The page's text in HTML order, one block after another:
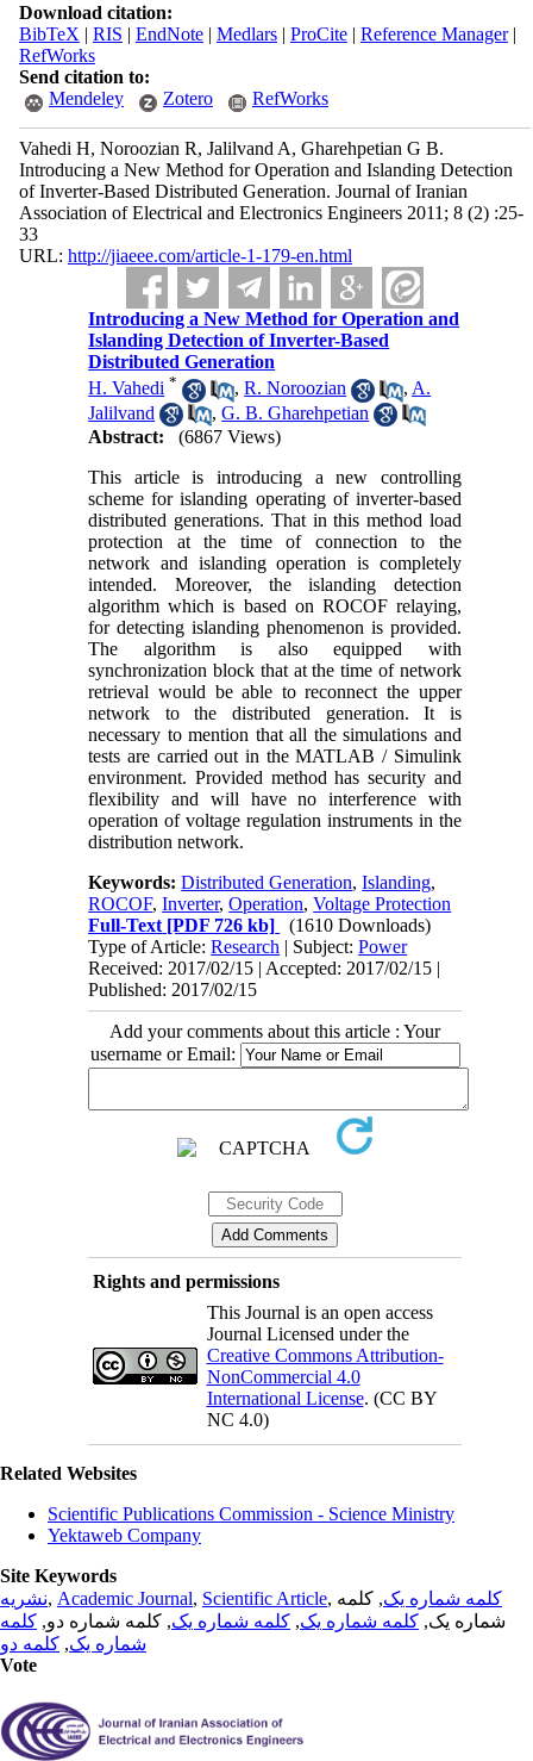
Download citation:
BibTeX | RIS | EndNote| Medlars| ProCite| Reference Manager|
RefWorks
Send citation to:
Mendeley
Zotero RefWorks
Vahedi H, Noroozian R, Jalilvand A, Gharehpetian G B.
Introducing a New Method for Operation and Islanding Detection
of Inverter-Based Distributed Generation. Journal of Iranian
Association of Electrical and Electronics Engineers 2011; 8 (2) :25-
33
URL: http://jiaeee.com/article-1-179-en.html
Introducing a New Method for Operation and
Islanding Detection of Inverter-Based
Distributed Generation
H. Vahedi * ,R. Noroozian , A.
Jalilvand
,G. B. Gharehpetian
Abstract:
(6867 Views)
This article is introducing a new controlling
scheme for islanding operating of inverter-based
distributed generations. That in this method load
protection at the time of connection to the
network and islanding operation is completely
intended. Moreover, the islanding detection
algorithm which is based on ROCOF relaying,
for detecting islanding phenomenon is provided.
The algorithm is also equipped with
synchronization block that at the time of network
retrieval would be able to reconnect the upper
network to the distributed generation. It is
necessary to mention that all the simulations and
tests are carried out in the MATLAB / Simulink
environment. Provided method has security and
flexibility and will have no interference with
operation of voltage regulation instruments in the
distribution network.
Keywords:Distributed Generation,Islanding,
ROCOF,Inverter,Operation,Voltage Protection
Full-Text [PDF 726 kb]
(1610 Downloads)
Type of Article:Research | Subject:Power
Received: 2017/02/15 | Accepted: 2017/02/15 |
Published: 2017/02/15
Add your comments about this article : Your
username or Email:
Rights and permissions
This Journal is an open access
Journal Licensed under the
Creative Commons Attribution-
NonCommercial 4.0
International License. (CC BY
NC 4.0)
Related Websites
Scientific Publications Commission - Science Ministry
Yektaweb Company
Site Keywords
نشریه, Academic Journal, Scientific Article, کلمه شماره یک, کلمه
شماره یک, کلمه شماره یک, کلمه شماره یک, کلمه شماره دو, کلمه
شماره یک, کلمه دو
Vote